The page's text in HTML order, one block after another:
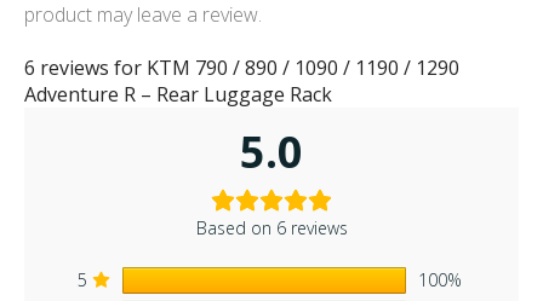
6 reviews for KTM 790 / 890 / 1090 / 1190 / 1290
Adventure R – Rear Luggage Rack
5.0
Based on 6 reviews
5
100%
product may leave a review.